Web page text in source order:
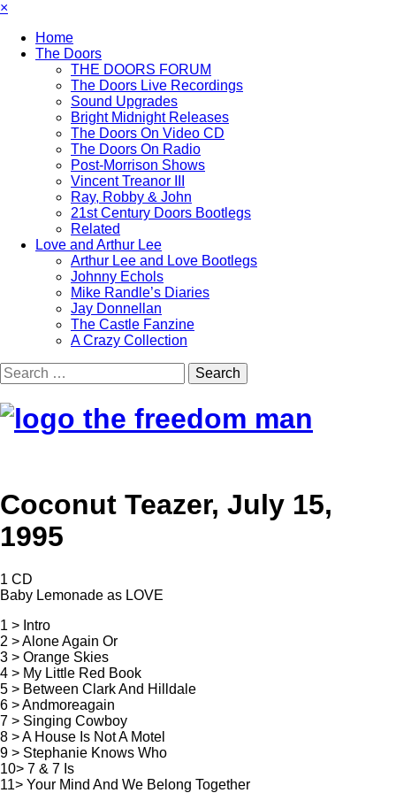
×
Home
The Doors
THE DOORS FORUM
The Doors Live Recordings
Sound Upgrades
Bright Midnight Releases
The Doors On Video CD
The Doors On Radio
Post-Morrison Shows
Vincent Treanor III
Ray, Robby & John
21st Century Doors Bootlegs
Related
Love and Arthur Lee
Arthur Lee and Love Bootlegs
Johnny Echols
Mike Randle’s Diaries
Jay Donnellan
The Castle Fanzine
A Crazy Collection
Coconut Teazer, July 15,
1995
1 CD
Baby Lemonade as LOVE
1 > Intro
2 > Alone Again Or
3 > Orange Skies
4 > My Little Red Book
5 > Between Clark And Hilldale
6 > Andmoreagain
7 > Singing Cowboy
8 > A House Is Not A Motel
9 > Stephanie Knows Who
10> 7 & 7 Is
11> Your Mind And We Belong Together